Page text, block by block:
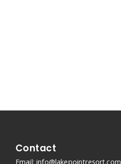
Contact
Email:info@lakepointresort.com